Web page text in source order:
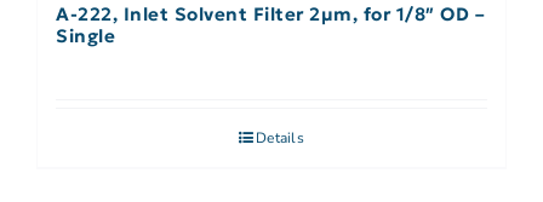
A-222, Inlet Solvent Filter 2µm, for 1/8″ OD –
Single
Details